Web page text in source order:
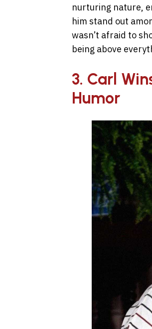
nurturing nature,
him stand out
wasn’t afraid to
being above
3. Carl
Humor